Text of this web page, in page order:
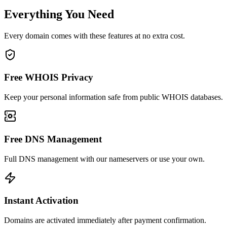
Everything You Need
Every domain comes with these features at no extra cost.
Free WHOIS Privacy
Keep your personal information safe from public WHOIS databases.
Free DNS Management
Full DNS management with our nameservers or use your own.
Instant Activation
Domains are activated immediately after payment confirmation.